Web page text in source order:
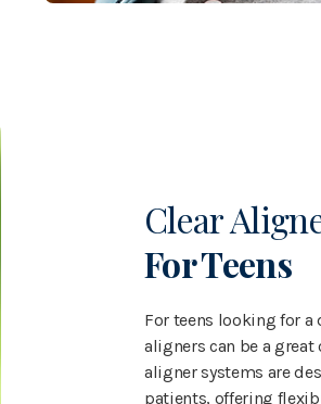
Clear
For Teens
For teens looking for a
aligners can be a
aligner systems are
patients, offering